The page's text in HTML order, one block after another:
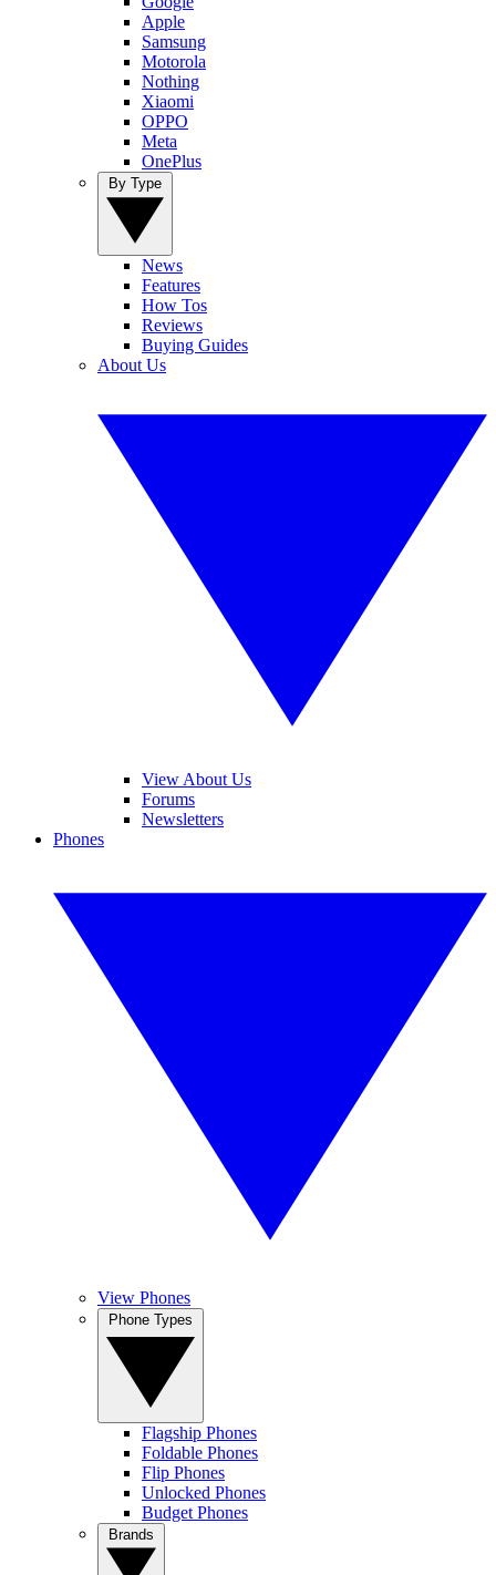
Apple
Samsung
Motorola
Nothing
Xiaomi
OPPO
Meta
OnePlus
News
Features
How Tos
Reviews
Buying Guides
About Us
View About Us
Forums
Newsletters
Phones
View Phones
Flagship Phones
Foldable Phones
Flip Phones
Unlocked Phones
Budget Phones